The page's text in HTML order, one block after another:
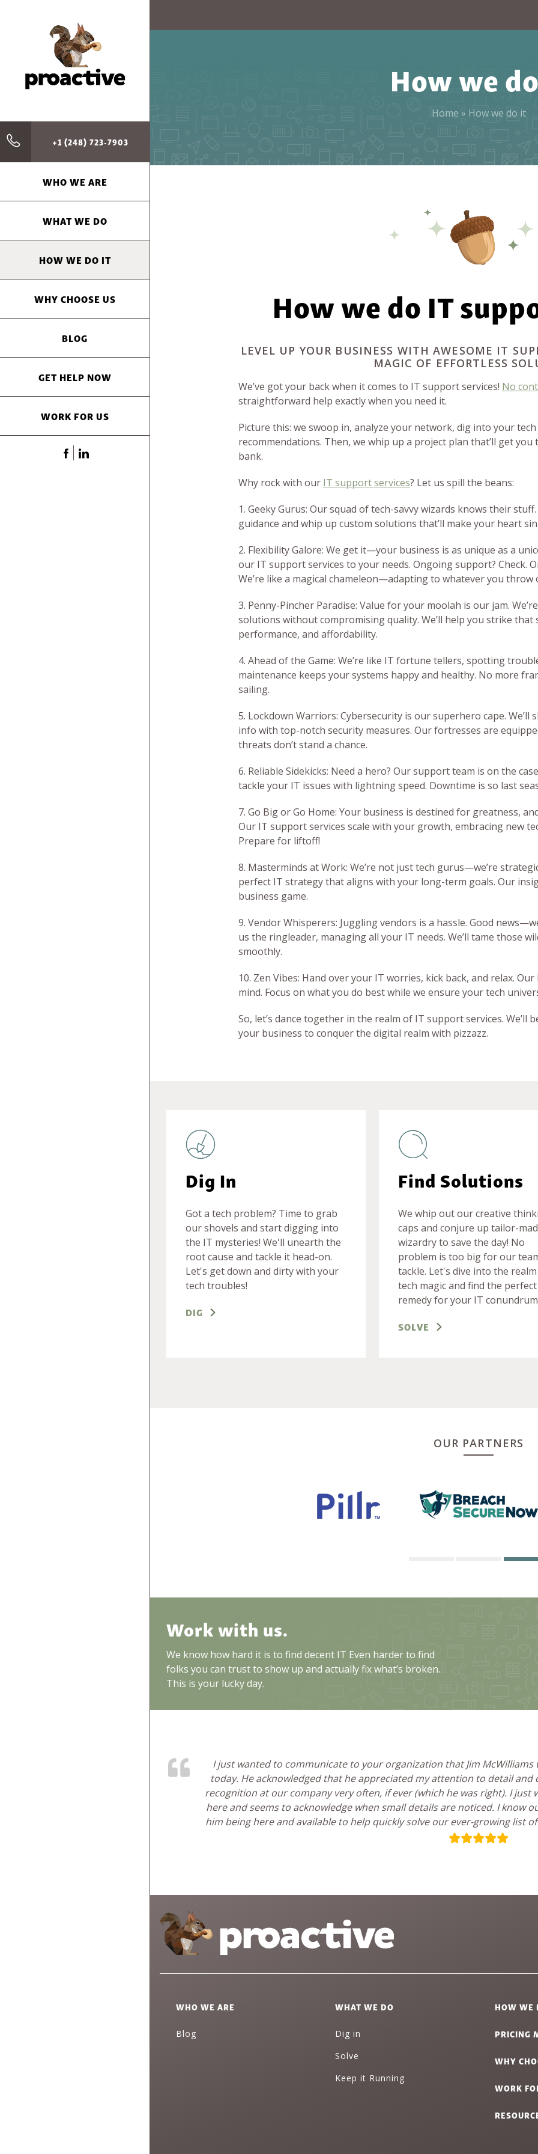
+1 (248) 723-7903
WHO WE ARE
WHAT WE DO
HOW WE DO IT
WHY CHOOSE US
BLOG
GET HELP NOW
WORK FOR US
How we
Home » How we do it
How we do IT
LEVEL UP YOUR BUSINESS WITH AWESOME IT
MAGIC OF EFFORTLESS
We’ve got your back when it comes to IT support services! No
straightforward help exactly when you need it.
Picture this: we swoop in, analyze your network, dig into your
recommendations. Then, we whip up a project plan that’ll get
bank.
Why rock with our IT support services? Let us spill the beans:
1. Geeky Gurus: Our squad of tech-savvy wizards knows their
guidance and whip up custom solutions that’ll make your heart
2. Flexibility Galore: We get it—your business is as unique as a
our IT support services to your needs. Ongoing support? Check.
We’re like a magical chameleon—adapting to whatever you throw
3. Penny-Pincher Paradise: Value for your moolah is our jam.
solutions without compromising quality. We’ll help you strike
performance, and affordability.
4. Ahead of the Game: We’re like IT fortune tellers, spotting
maintenance keeps your systems happy and healthy. No more
sailing.
5. Lockdown Warriors: Cybersecurity is our superhero cape.
info with top-notch security measures. Our fortresses are
threats don’t stand a chance.
6. Reliable Sidekicks: Need a hero? Our support team is on the
tackle your IT issues with lightning speed. Downtime is so last
7. Go Big or Go Home: Your business is destined for greatness,
Our IT support services scale with your growth, embracing new
Prepare for liftoff!
8. Masterminds at Work: We’re not just tech gurus—we’re
perfect IT strategy that aligns with your long-term goals. Our
business game.
9. Vendor Whisperers: Juggling vendors is a hassle. Good
us the ringleader, managing all your IT needs. We’ll tame those
smoothly.
10. Zen Vibes: Hand over your IT worries, kick back, and relax.
mind. Focus on what you do best while we ensure your tech
So, let’s dance together in the realm of IT support services. We’ll
your business to conquer the digital realm with pizzazz.
Dig In
Got a tech problem? Time to grab
our shovels and start digging into
the IT mysteries! We'll unearth the
root cause and tackle it head-on.
Let's get down and dirty with your
tech troubles!
DIG
Find Solutions
We whip out our creative
caps and conjure up tailor-
wizardry to save the day! No
problem is too big for our
tackle. Let's dive into the
tech magic and find the perfect
remedy for your IT
SOLVE
OUR PARTNERS
2
Work with us.
We know how hard it is to find decent IT Even harder to find
folks you can trust to show up and actually fix what’s broken.
This is your lucky day.
I just wanted to communicate to your organization that Jim
today. He acknowledged that he appreciated my attention to detail
recognition at our company very often, if ever (which he was right). I
here and seems to acknowledge when small details are noticed. I know
him being here and available to help quickly solve our ever-growing list
WHO WE ARE
Blog
WHAT WE DO
Dig in
Solve
Keep it Running
HOW WE
PRICING
WHY
WORK